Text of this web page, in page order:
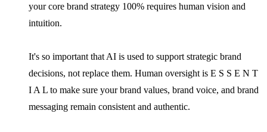
your core brand strategy 100% requires human vision and
intuition.
It's so important that AI is used to support strategic brand
decisions, not replace them. Human oversight is E S S E N T
I A L to make sure your brand values, brand voice, and brand
messaging remain consistent and authentic.